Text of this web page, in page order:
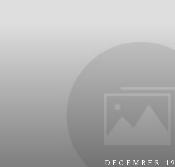
DECEMBER 19